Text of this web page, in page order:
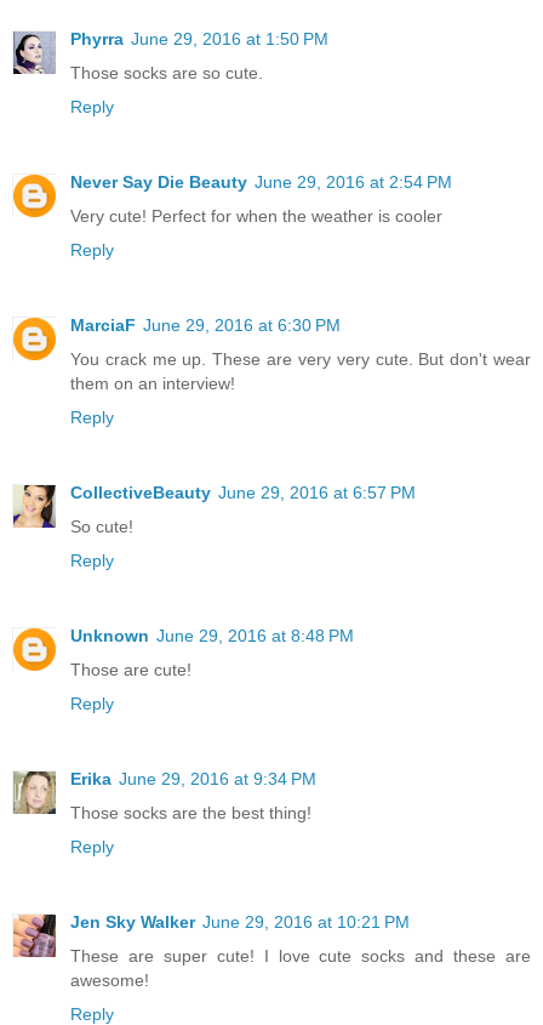
Phyrra June 29, 2016 at 1:50 PM
Those socks are so cute.
Reply
Never Say Die Beauty June 29, 2016 at 2:54 PM
Very cute! Perfect for when the weather is cooler
Reply
MarciaF June 29, 2016 at 6:30 PM
You crack me up. These are very very cute. But don't wear
them on an interview!
Reply
CollectiveBeauty June 29, 2016 at 6:57 PM
So cute!
Reply
Unknown June 29, 2016 at 8:48 PM
Those are cute!
Reply
Erika June 29, 2016 at 9:34 PM
Those socks are the best thing!
Reply
Jen Sky Walker June 29, 2016 at 10:21 PM
These are super cute! I love cute socks and these are
awesome!
Reply